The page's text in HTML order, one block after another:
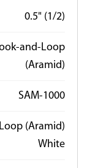
on
size
our design
0.5" (1/2)
and-Loop
(Aramid)
SAM-1000
(Aramid)
White